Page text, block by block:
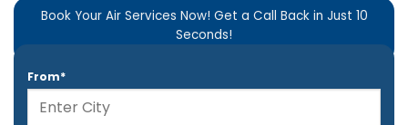
Book Your Air Services Now! Get a Call Back in Just 10
Seconds!
From*